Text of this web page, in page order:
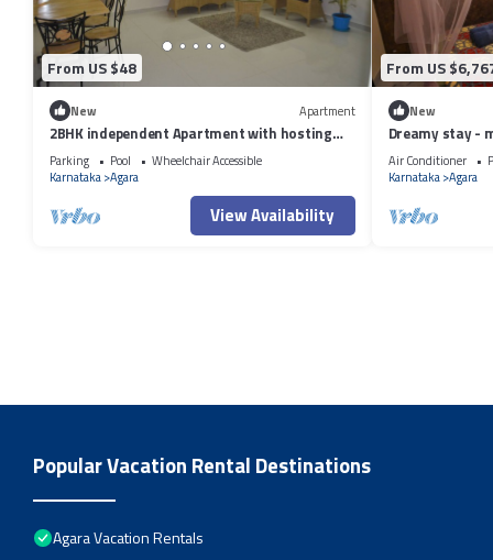
From US $48
New Apartment
2BHK independent Apartment with hosting
attitude of Atithi Devo Bhava"
Parking Pool
Wheelchair Accessible
Karnataka Agara
View Availability
From US
New
Dreamy stay -
Air Conditioner
Karnataka Agara
Popular Vacation Rental Destinations
Agara Vacation Rentals